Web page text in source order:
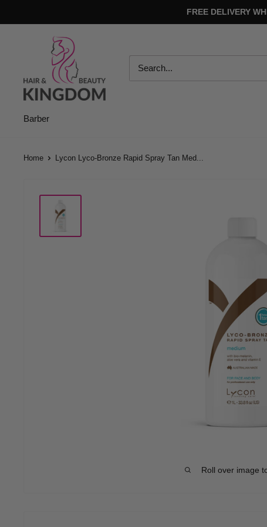
to
FREE DELIVERY
Beauty
Kingdom
Barber
Home Lycon Lyco-Bronze Rapid Spray Tan Med...
Roll over image